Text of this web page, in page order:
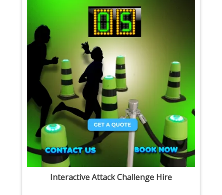
Interactive Attack Challenge Hire